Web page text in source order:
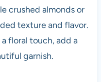
crushed almonds or
texture and flavor.
floral touch, add a
garnish.